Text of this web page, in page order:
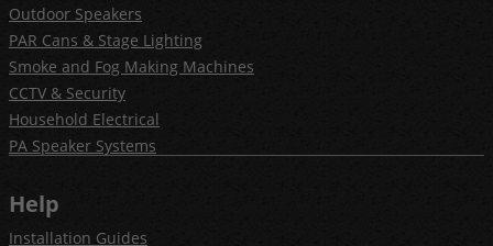
Outdoor Speakers
PAR Cans & Stage Lighting
Smoke and Fog Making Machines
CCTV & Security
Household Electrical
PA Speaker Systems
Help
Installation Guides